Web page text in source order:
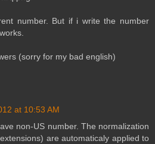
number. But if i write the number
(sorry for my bad english)
at 10:53 AM
non-US number. The normalization
are automaticaly applied to